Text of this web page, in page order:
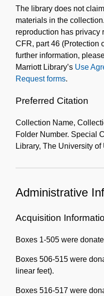
The library does not
materials in the
reproduction has privacy
CFR, part 46 (Protection
further information,
Marriott Library’s Use
Request forms.
Preferred Citation
Collection Name,
Folder Number. Special
Library, The University of
Administrative
Acquisition
Boxes 1-505 were
Boxes 506-515 were
linear feet).
Boxes 516-517 were